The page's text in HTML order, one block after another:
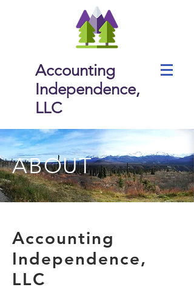
Accounting
Independence,
LLC
ABOUT
Accounting
Independence,
LLC